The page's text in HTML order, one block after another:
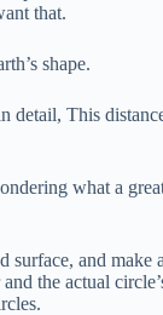
that.
shape.
detail, This
what a
surface, and
the actual